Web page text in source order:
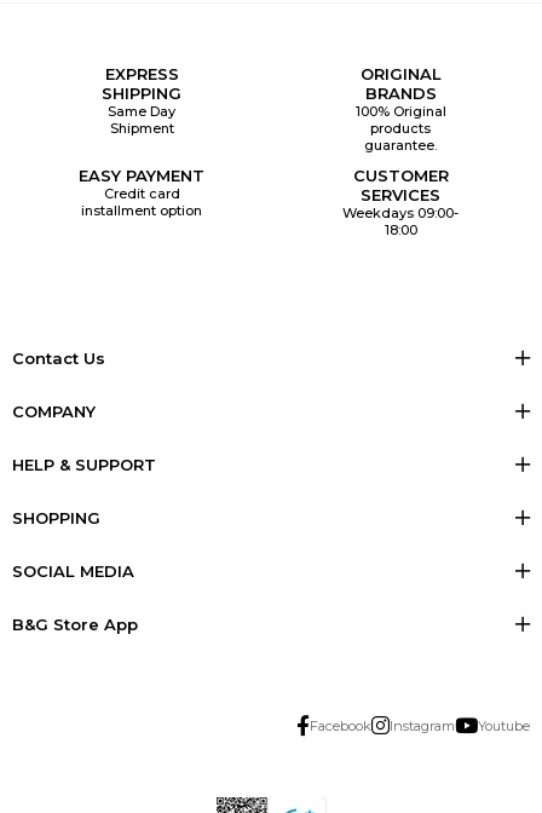
EXPRESS
SHIPPING
Same Day
Shipment
ORIGINAL
BRANDS
100% Original
products
guarantee.
EASY PAYMENT
Credit card
installment option
CUSTOMER
SERVICES
Weekdays 09:00-
18:00
Contact Us
COMPANY
HELP & SUPPORT
SHOPPING
SOCIAL MEDIA
B&G Store App
Facebook Instagram Youtube